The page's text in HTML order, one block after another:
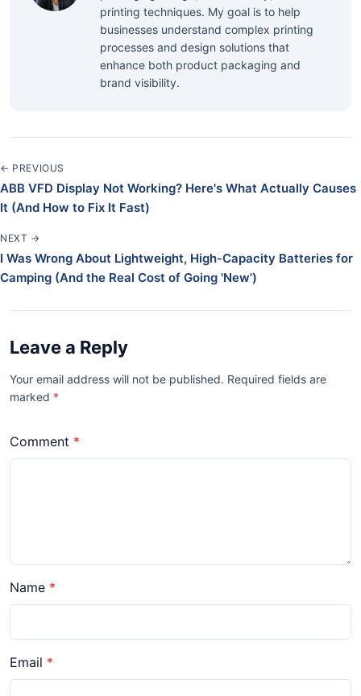
printing techniques. My goal is to help
businesses understand complex printing
processes and design solutions that
enhance both product packaging and
brand visibility.
← PREVIOUS
ABB VFD Display Not Working? Here's What Actually Causes
It (And How to Fix It Fast)
NEXT →
I Was Wrong About Lightweight, High-Capacity Batteries for
Camping (And the Real Cost of Going 'New')
Leave a Reply
Your email address will not be published. Required fields are
marked *
Comment
Name
Email